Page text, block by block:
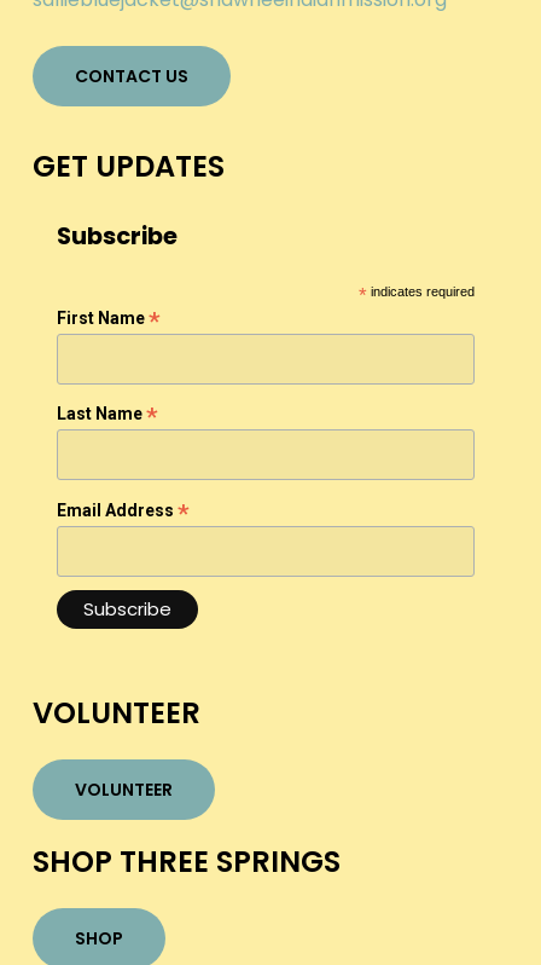
CONTACT US
GET UPDATES
Subscribe
*indicates required
First Name*
Last Name*
Email Address *
VOLUNTEER
VOLUNTEER
SHOP THREE SPRINGS
SHOP